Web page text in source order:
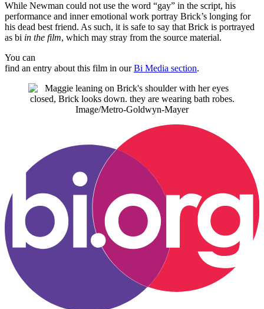
While Newman could not use the word “gay” in the script, his
performance and inner emotional work portray Brick’s longing for
his dead best friend. As such, it is safe to say that Brick is portrayed
as bi in the film, which may stray from the source material.
You can
find an entry about this film in ourBi Media section.
Image/Metro-Goldwyn-Mayer